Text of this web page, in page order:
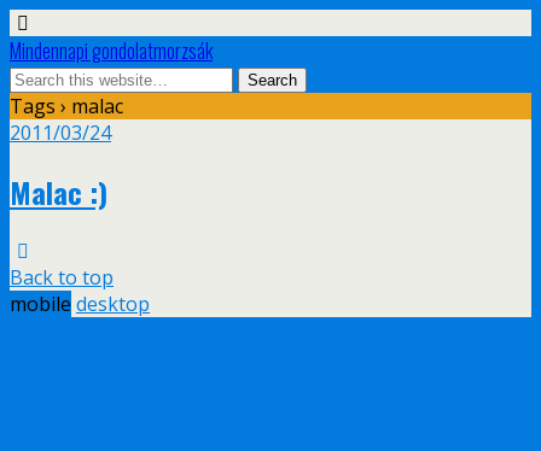
Mindennapi gondolatmorzsák
Tags › malac
2011/03/24
Malac :)
Back to top
mobile desktop